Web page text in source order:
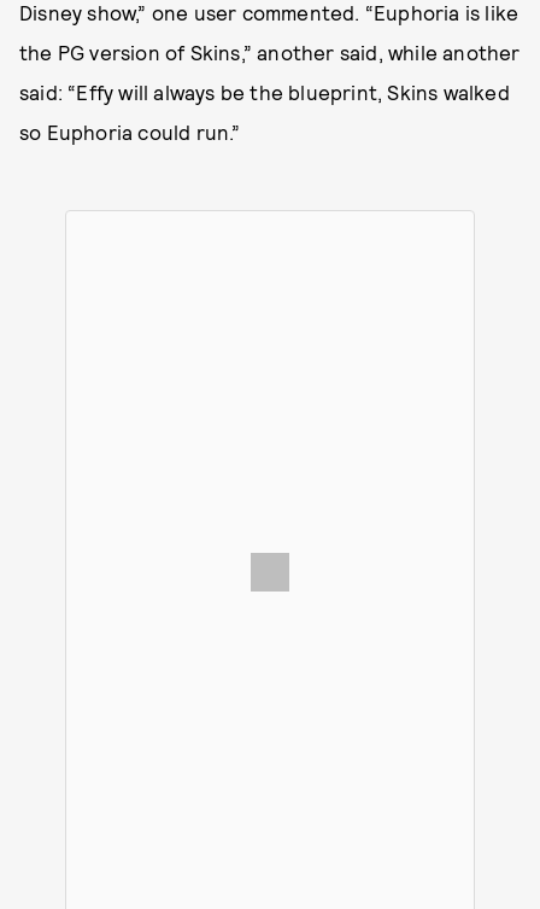
Disney show,” one user commented. “Euphoria is like
the PG version of Skins,” another said, while another
said: “Effy will always be the blueprint, Skins walked
so Euphoria could run.”